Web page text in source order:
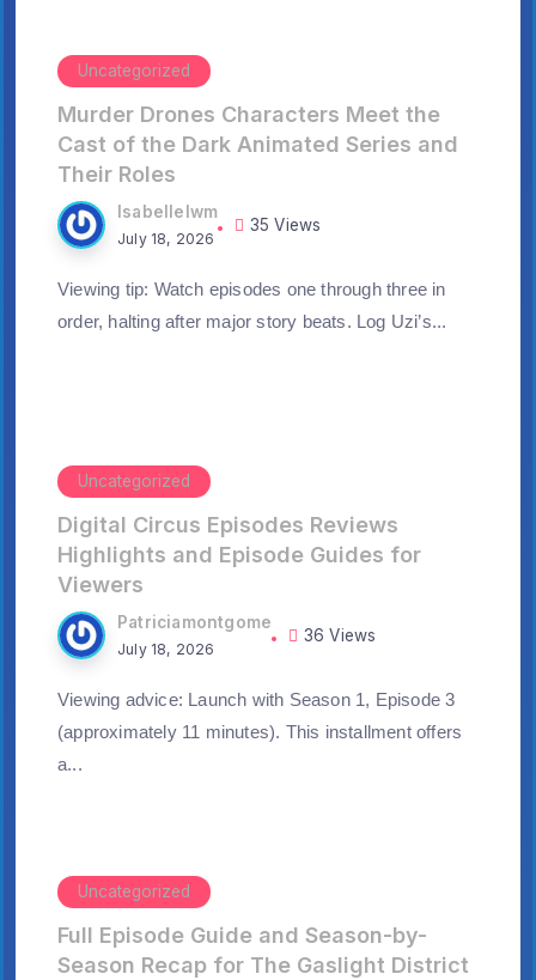
Uncategorized
Murder Drones Characters Meet the
Cast of the Dark Animated Series and
Their Roles
Isabellelwm
July 18, 2026
35 Views
Viewing tip: Watch episodes one through three in
order, halting after major story beats. Log Uzi’s...
Uncategorized
Digital Circus Episodes Reviews
Highlights and Episode Guides for
Viewers
Patriciamontgome
July 18, 2026
36 Views
Viewing advice: Launch with Season 1, Episode 3
(approximately 11 minutes). This installment offers
a...
Uncategorized
Full Episode Guide and Season-by-
Season Recap for The Gaslight District